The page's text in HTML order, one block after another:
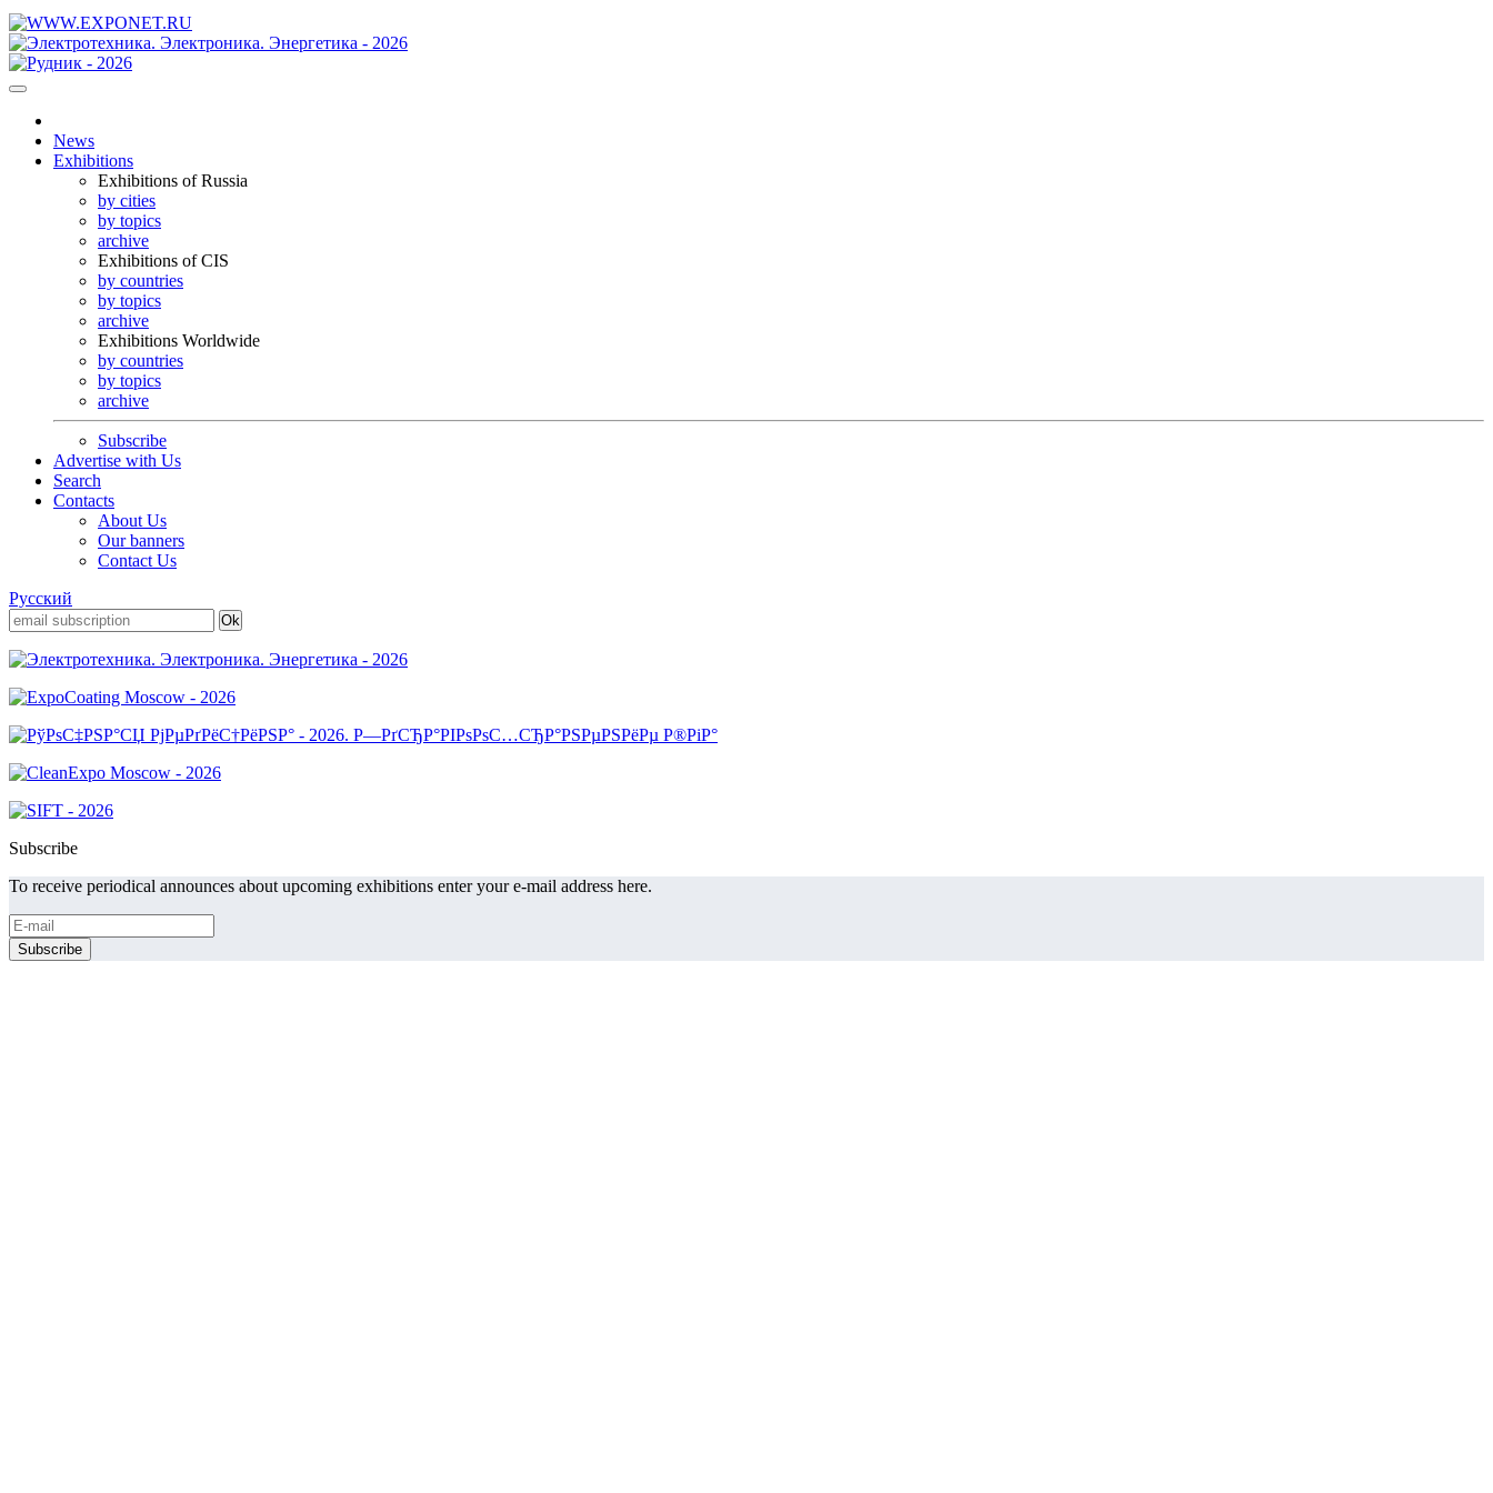
News
Exhibitions
Exhibitions of Russia
by cities
by topics
archive
Exhibitions of CIS
by countries
by topics
archive
Exhibitions Worldwide
by countries
by topics
archive
Subscribe
Advertise with Us
Search
Contacts
About Us
Our banners
Contact Us
Русский
Subscribe
To receive periodical announces about upcoming exhibitions enter your e-mail address here.